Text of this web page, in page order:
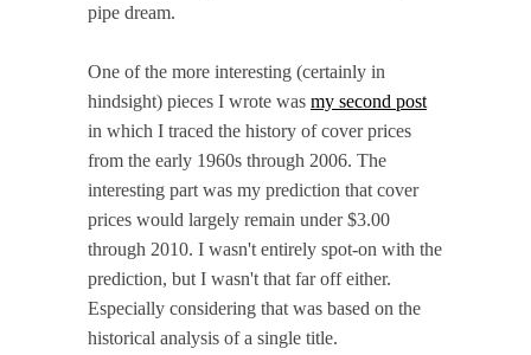
pipe dream.
One of the more interesting (certainly in
hindsight) pieces I wrote was my second post
in which I traced the history of cover prices
from the early 1960s through 2006. The
interesting part was my prediction that cover
prices would largely remain under $3.00
through 2010. I wasn't entirely spot-on with the
prediction, but I wasn't that far off either.
Especially considering that was based on the
historical analysis of a single title.